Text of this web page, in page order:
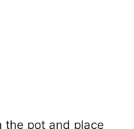
the pot and place